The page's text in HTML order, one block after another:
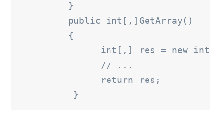
         }
         public int[,]GetArray()
         {
int[,] res = new
               // ...
               return res;